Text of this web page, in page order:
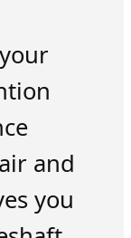
and
you